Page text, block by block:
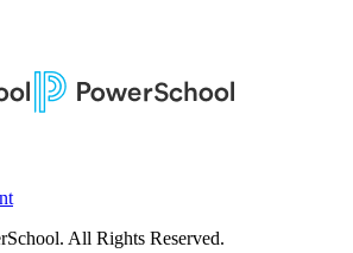
All Rights Reserved.